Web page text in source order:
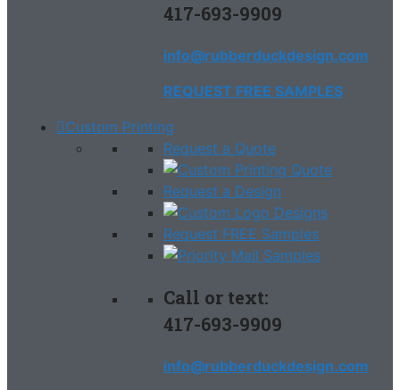
417-693-9909
info@rubberduckdesign.com
REQUEST FREE SAMPLES
Custom Printing
Request a Quote
Request a Design
Request FREE Samples
Call or text:
417-693-9909
info@rubberduckdesign.com